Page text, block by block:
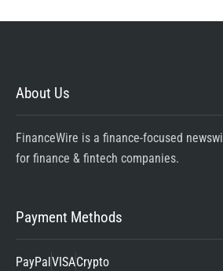
About Us
FinanceWire is a finance-focused
for finance & fintech companies.
Payment Methods
PayPalVISACrypto